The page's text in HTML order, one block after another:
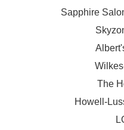
Sapphire
The
Howell-